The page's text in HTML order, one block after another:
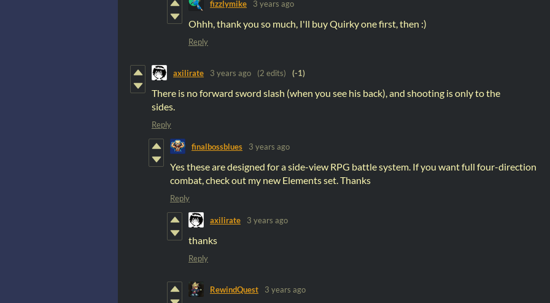
fizzlymike 3 years ago
Ohhh, thank you so much, I'll buy Quirky one first, then :)
Reply
axilirate 3 years ago (2 edits) (-1)
There is no forward sword slash (when you see his back), and shooting is only to the
sides.
Reply
finalbossblues 3 years ago
Yes these are designed for a side-view RPG battle system. If you want full four-direction
combat, check out my new Elements set. Thanks
Reply
axilirate 3 years ago
thanks
Reply
RewindQuest 3 years ago